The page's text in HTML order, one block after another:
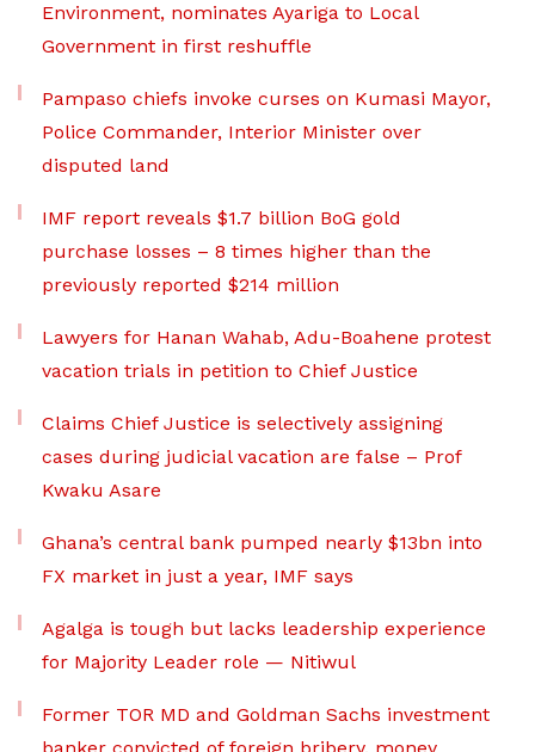
Environment, nominates Ayariga to Local
Government in first reshuffle
Pampaso chiefs invoke curses on Kumasi Mayor,
Police Commander, Interior Minister over
disputed land
IMF report reveals $1.7 billion BoG gold
purchase losses – 8 times higher than the
previously reported $214 million
Lawyers for Hanan Wahab, Adu-Boahene protest
vacation trials in petition to Chief Justice
Claims Chief Justice is selectively assigning
cases during judicial vacation are false – Prof
Kwaku Asare
Ghana’s central bank pumped nearly $13bn into
FX market in just a year, IMF says
Agalga is tough but lacks leadership experience
for Majority Leader role — Nitiwul
Former TOR MD and Goldman Sachs investment